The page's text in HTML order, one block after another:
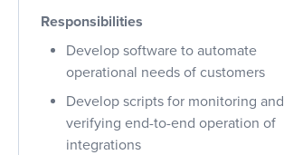
Responsibilities
Develop software to automate
operational needs of customers
Develop scripts for monitoring and
verifying end-to-end operation of
integrations